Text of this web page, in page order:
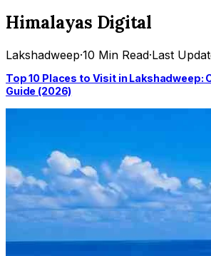
Himalayas Digital
Lakshadweep·10 Min Read·Last
Top 10 Places to Visit in Lakshadweep:
Guide (2026)